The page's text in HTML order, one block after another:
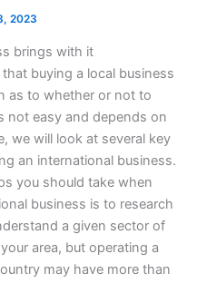
2023
brings with it
buying a local business
as to whether or not to
not easy and depends on
we will look at several key
an international business.
you should take when
business is to research
a given sector of
area, but operating a
may have more than